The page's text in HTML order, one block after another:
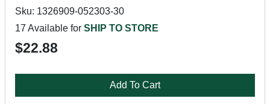
Sku: 1326909-052303-30
17 Available for SHIP TO STORE
$22.88
Add To Cart